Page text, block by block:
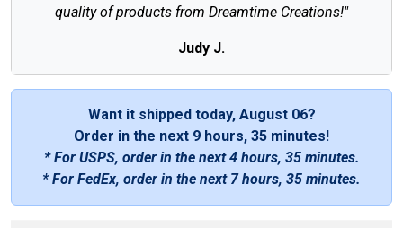
quality of products from Dreamtime Creations!"
Judy J.
Want it shipped today, August 06?
Order in the next 9 hours, 35 minutes!
* For USPS, order in the next4 hours, 35 minutes.
* For FedEx, order in the next 7 hours, 35 minutes.